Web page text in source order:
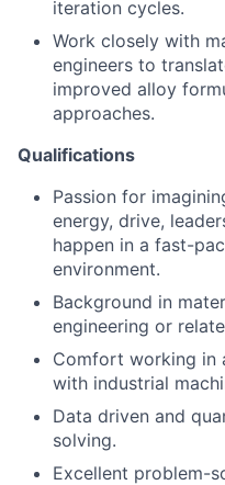
iteration cycles.
Work closely with
engineers to
improved alloy
approaches.
Qualifications
Passion for
energy, drive,
happen in a fast-
environment.
Background in
engineering or
Comfort working in
with industrial
Data driven and
solving.
Excellent problem-